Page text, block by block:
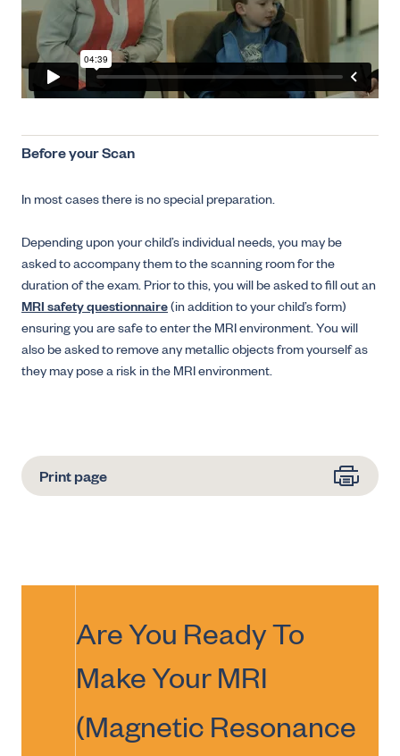
Before your Scan
In most cases there is no special preparation.
Depending upon your child’s individual needs, you may be
asked to accompany them to the scanning room for the
duration of the exam. Prior to this, you will be asked to fill out an
MRI safety questionnaire(in addition to your child’s form)
ensuring you are safe to enter the MRI environment. You will
also be asked to remove any metallic objects from yourself as
they may pose a risk in the MRI environment.
Print page
Are You Ready To
Make Your MRI
(Magnetic Resonance